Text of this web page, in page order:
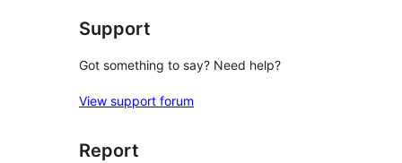
Support
Got something to say? Need help?
View support forum
Report